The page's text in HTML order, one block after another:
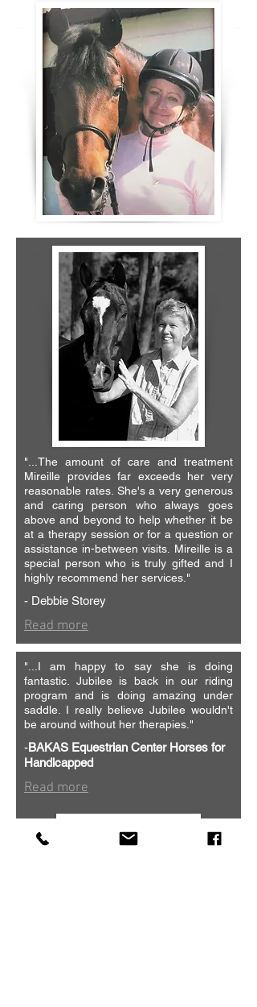
"...The amount of care and treatment
Mireille provides far exceeds her very
reasonable rates. She's a very generous
and caring person who always goes
above and beyond to help whether it be
at a therapy session or for a question or
assistance in-between visits. Mireille is a
special person who is truly gifted and I
highly recommend her services."
- Debbie Storey
Read more
"... I am happy to say she is doing
fantastic. Jubilee is back in our riding
program and is doing amazing under
saddle. I really believe Jubilee wouldn't
be around without her therapies."
-BAKAS Equestrian Center Horses for
Handicapped
Read more